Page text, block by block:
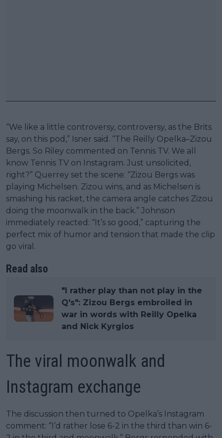
“We like a little controversy, controversy, as the Brits
say, on this pod,” Isner said. “The Reilly Opelka–Zizou
Bergs. So Riley commented on Tennis TV. We all
know Tennis TV on Instagram. Just unsolicited,
right?” Querrey set the scene: “Zizou Bergs was
playing Michelsen. Zizou wins, and as Michelsen is
smashing his racket, the camera angle catches Zizou
doing the moonwalk in the back.” Johnson
immediately reacted: “It’s so good,” capturing the
perfect mix of humor and tension that made the clip
go viral.
Read also
"I rather play than not play in the
Q's": Zizou Bergs embroiled in
war in words with Reilly Opelka
and Nick Kyrgios
The viral moonwalk and
Instagram exchange
The discussion then turned to Opelka’s Instagram
comment: “I’d rather lose 6-2 in the third than win 6-